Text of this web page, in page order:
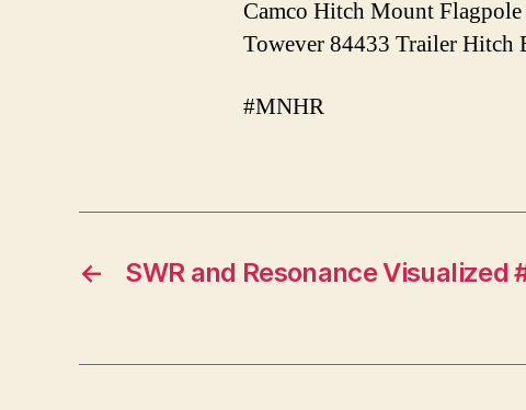
Camco Hitch Mount
Towever 84433 Trailer Hitch
#MNHR
← SWR and Resonance Visualized